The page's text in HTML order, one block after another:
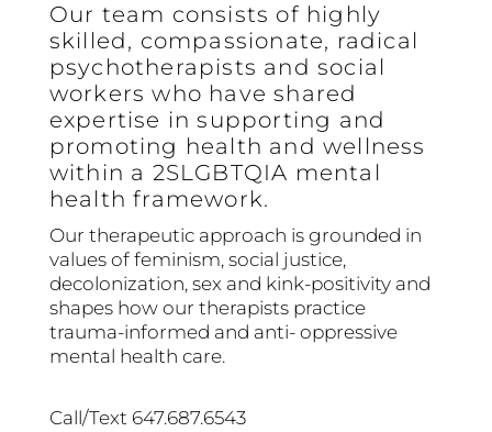
Our team consists of highly
skilled, compassionate, radical
psychotherapists and social
workers who have shared
expertise in supporting and
promoting health and wellness
within a 2SLGBTQIA mental
health framework.
Our therapeutic approach is grounded in
values of feminism, social justice,
decolonization, sex and kink-positivity and
shapes how our therapists practice
trauma-informed and anti- oppressive
mental health care.
Call/Text 647.687.6543